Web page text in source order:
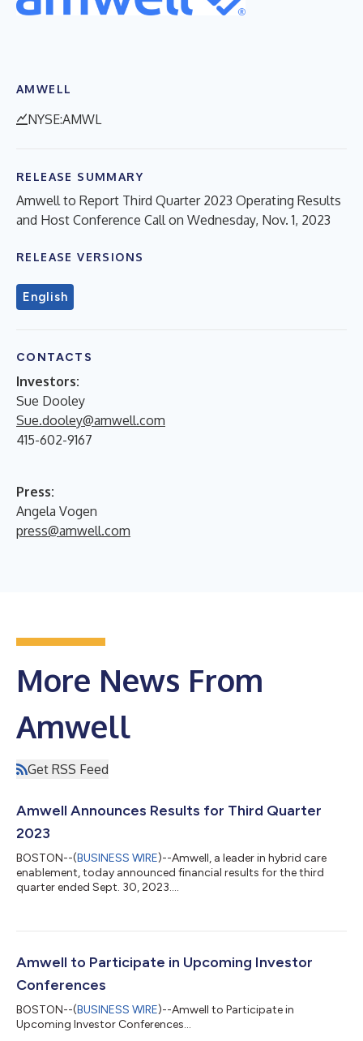
AMWELL
NYSE:AMWL
RELEASE SUMMARY
Amwell to Report Third Quarter 2023 Operating Results
and Host Conference Call on Wednesday, Nov. 1, 2023
RELEASE VERSIONS
English
CONTACTS
Investors:
Sue Dooley
Sue.dooley@amwell.com
415-602-9167
Press:
Angela Vogen
press@amwell.com
More News From
Amwell
Get RSS Feed
Amwell Announces Results for Third Quarter
2023
BOSTON--(BUSINESS WIRE)--Amwell, a leader in hybrid care
enablement, today announced financial results for the third
quarter ended Sept. 30, 2023....
Amwell to Participate in Upcoming Investor
Conferences
BOSTON--(BUSINESS WIRE)--Amwell to Participate in
Upcoming Investor Conferences...